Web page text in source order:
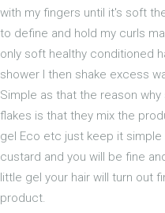
with my fingers until it's soft
to define and hold my curls
only soft healthy conditioned
shower I then shake excess
Simple as that the reason
flakes is that they mix the
gel Eco etc just keep it
custard and you will be fine
little gel your hair will turn out
product.